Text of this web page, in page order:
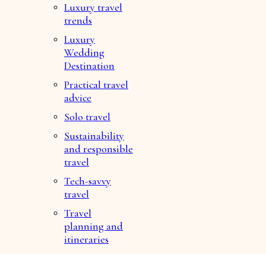
Luxury travel
trends
Luxury
Wedding
Destination
Practical travel
advice
Solo travel
Sustainability
and responsible
travel
Tech-savvy
travel
Travel
planning and
itineraries